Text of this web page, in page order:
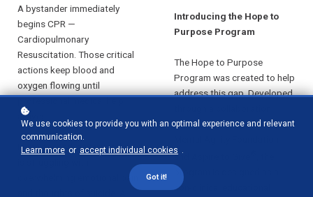
A bystander immediately
begins CPR —
Cardiopulmonary
Resuscitation. Those critical
actions keep blood and
oxygen flowing until
professional medical help
arrives.
In the second, a young adult
overwhelming emotional pain
Introducing the Hope to
Purpose Program
The Hope to Purpose
Program was created to help
address this gap. Developed
between the Gordon Corsetti
and Aspire to Give
program is designed as a
non-clinical educational
We use cookies to provide you with an optimal experience and relevant
communication.
Learn more or accept individual cookies .
Got it!